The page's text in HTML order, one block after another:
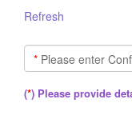
Refresh
* Please enter
(*) Please provide